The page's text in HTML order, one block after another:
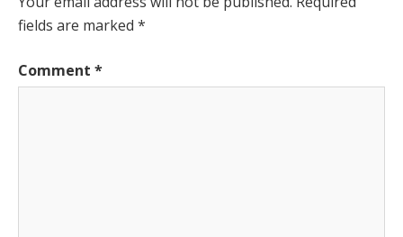
fields are marked *
Comment *